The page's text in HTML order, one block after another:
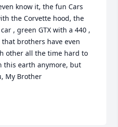
know it, the fun Cars
the Corvette hood, the
, green GTX with a 440 ,
brothers have even
other all the time hard to
this earth anymore, but
My Brother